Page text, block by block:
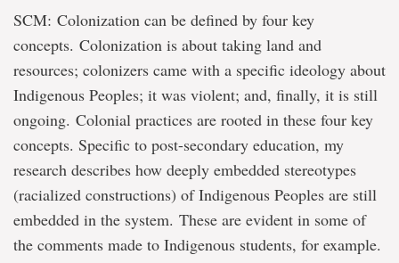
SCM: Colonization can be defined by four key
concepts. Colonization is about taking land and
resources; colonizers came with a specific ideology about
Indigenous Peoples; it was violent; and, finally, it is still
ongoing. Colonial practices are rooted in these four key
concepts. Specific to post-secondary education, my
research describes how deeply embedded stereotypes
(racialized constructions) of Indigenous Peoples are still
embedded in the system. These are evident in some of
the comments made to Indigenous students, for example.